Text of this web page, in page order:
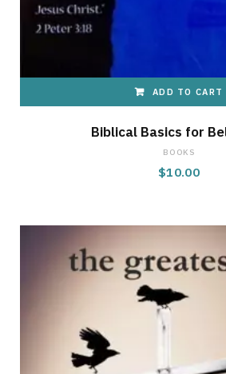
ADD TO CART
Biblical Basics for
BOOKS
$10.00